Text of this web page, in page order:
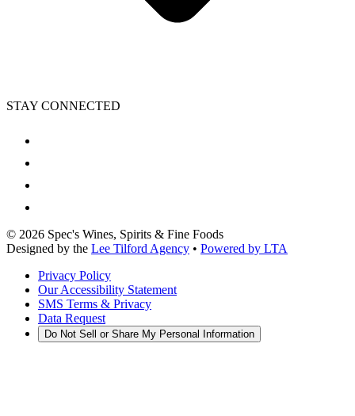
STAY CONNECTED
© 2026 Spec's Wines, Spirits & Fine Foods
Designed by the Lee Tilford Agency • Powered by LTA
Privacy Policy
Our Accessibility Statement
SMS Terms & Privacy
Data Request
Do Not Sell or Share My Personal Information